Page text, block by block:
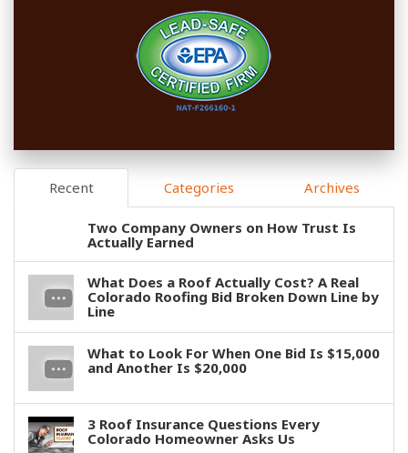
Recent Categories Archives
Two Company Owners on How Trust Is
Actually Earned
What Does a Roof Actually Cost? A Real
Colorado Roofing Bid Broken Down Line by
Line
What to Look For When One Bid Is $15,000
and Another Is $20,000
3 Roof Insurance Questions Every
Colorado Homeowner Asks Us